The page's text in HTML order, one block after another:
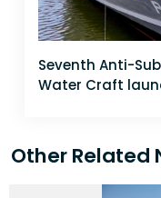
Seventh Anti-
Water Craft
Other Related